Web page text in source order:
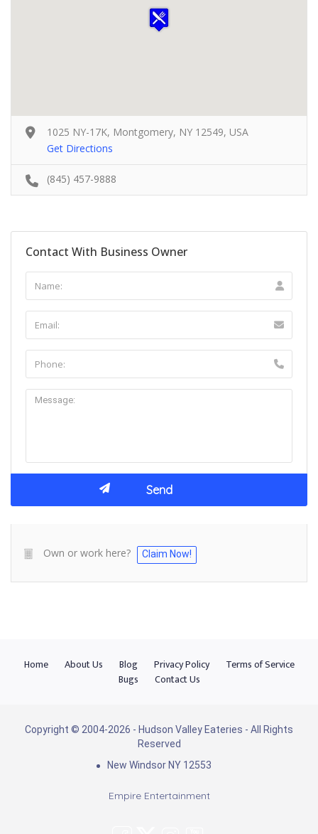
1025 NY-17K, Montgomery, NY 12549, USA
Get Directions
(845) 457-9888
Contact With Business Owner
Own or work here? Claim Now!
Home About Us Blog Privacy Policy
Terms of Service
Bugs
Contact Us
Copyright © 2004-2026 - Hudson Valley Eateries - All Rights
Reserved
New Windsor NY 12553
Empire Entertainment